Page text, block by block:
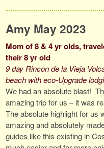
Amy May 2023
Mom of 8 & 4 yr olds,
their 8 yr old
9 day Rincon de la Vieja
beach with eco-Upgrade
We had an absolute blast!
amazing trip for us – it was
The absolute highlight for us
amazing and absolutely
guides like this existing in